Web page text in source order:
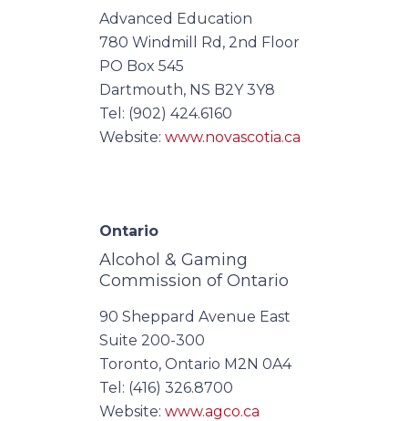
Advanced Education
780 Windmill Rd, 2nd Floor
PO Box 545
Dartmouth, NS B2Y 3Y8
Tel: (902) 424.6160
Website: www.novascotia.ca
Ontario
Alcohol & Gaming
Commission of Ontario
90 Sheppard Avenue East
Suite 200-300
Toronto, Ontario M2N 0A4
Tel: (416) 326.8700
Website: www.agco.ca